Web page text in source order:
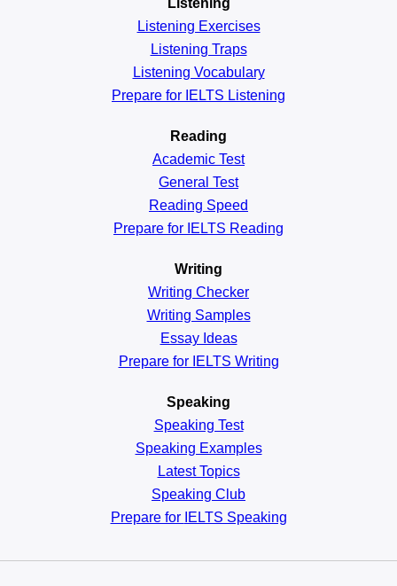
Listening Exercises
Listening Traps
Listening Vocabulary
Prepare for IELTS Listening
Reading
Academic Test
General Test
Reading Speed
Prepare for IELTS Reading
Writing
Writing Checker
Writing Samples
Essay Ideas
Prepare for IELTS Writing
Speaking
Speaking Test
Speaking Examples
Latest Topics
Speaking Club
Prepare for IELTS Speaking